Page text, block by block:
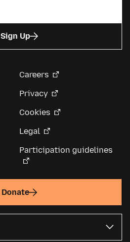
Sign Up
Careers
Privacy
Cookies
Legal
Participation guidelines
Donate